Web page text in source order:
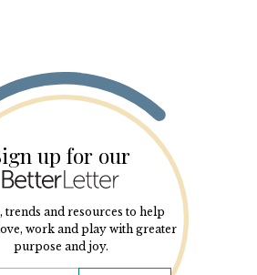
up for our
trends and resources to help
work and play with greater
purpose and joy.